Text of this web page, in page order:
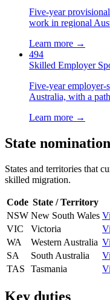
Five-year
work in regional
Learn more →
494
Skilled Employer
Five-year employer-
Australia, with a
Learn more →
State
States and territories that
skilled migration.
Code State / Territory
NSW New South Wales
VIC
Victoria
WA
Western Australia
SA
South Australia
TAS
Tasmania
Key duties